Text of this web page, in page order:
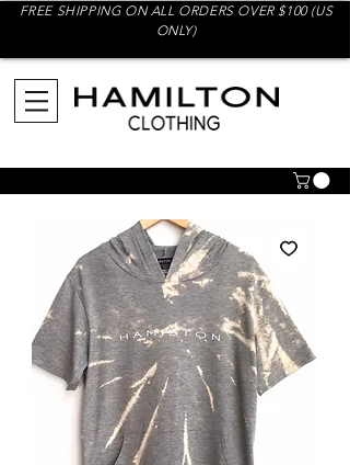
FREE SHIPPING ON ALL ORDERS OVER $100 (US
ONLY)